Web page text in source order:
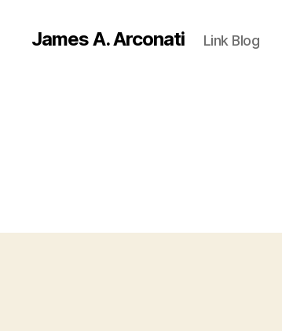
James A. Arconati Link Blog